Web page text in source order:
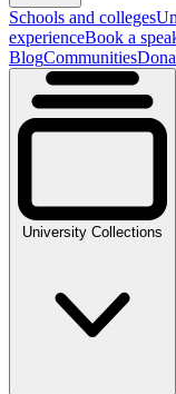
Schools and colleges
experienceBook a
BlogCommunities
University Collections